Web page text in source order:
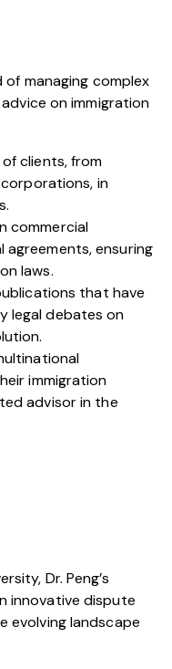
of managing complex
on immigration
clients, from
in
commercial
ensuring
laws.
that have
legal debates on
immigration
advisor in the
Dr. Peng’s
innovative dispute
evolving landscape